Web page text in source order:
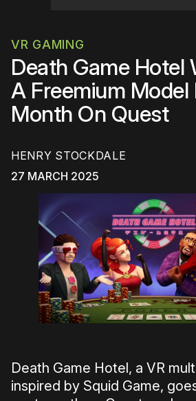
VR GAMING
Death Game Hotel
A Freemium Model
Month On Quest
HENRY STOCKDALE
27 MARCH 2025
Death Game Hotel, a VR
inspired by Squid Game,